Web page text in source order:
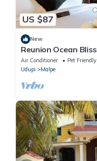
US $87
New
Reunion Ocean Bliss
Air Conditioner Pet Friendly
Udupi
Malpe